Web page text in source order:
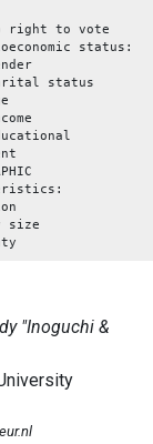
to vote
status:
status